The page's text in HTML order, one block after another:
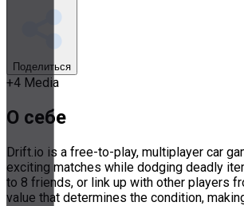
Поделиться
+4 Media
О себе
Drift.io is a free-to-play, multiplayer car
exciting matches while dodging deadly
to 8 friends, or link up with other players
value that determines the condition,